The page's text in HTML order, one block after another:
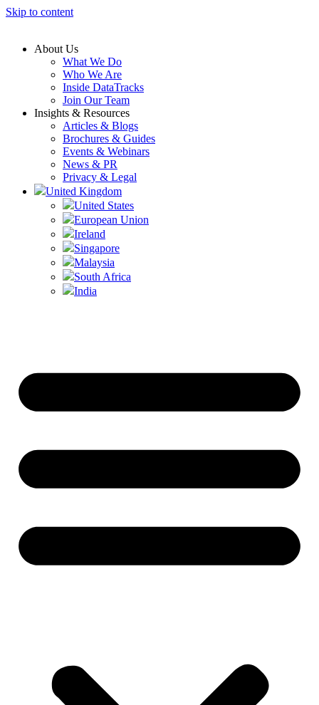
Skip to content
About Us
What We Do
Who We Are
Inside DataTracks
Join Our Team
Insights & Resources
Articles & Blogs
Brochures & Guides
Events & Webinars
News & PR
Privacy & Legal
United Kingdom
United States
European Union
Ireland
Singapore
Malaysia
South Africa
India